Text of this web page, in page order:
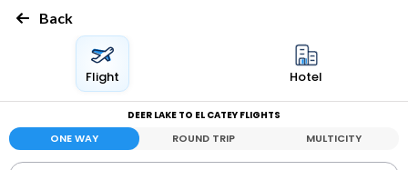
Back
Flight Hotel
DEER LAKE TO EL CATEY FLIGHTS
ONE WAY ROUND TRIP MULTICITY